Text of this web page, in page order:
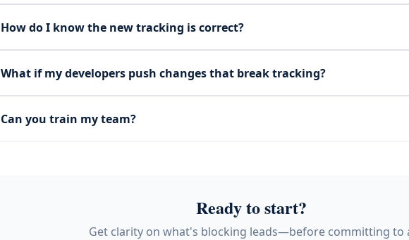
How do I know the new tracking is correct?
What if my developers push changes that break tracking?
Can you train my team?
Ready to start?
Get clarity on what's blocking leads—before committing to